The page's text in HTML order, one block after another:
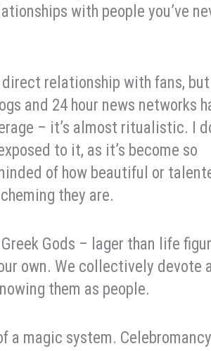
with people you’ve
relationship with fans,
and 24 hour news networks
– it’s almost ritualistic. I
to it, as it’s become so
of how beautiful or
they are.
Gods – lager than life
own. We collectively devote
them as people.
a magic system.